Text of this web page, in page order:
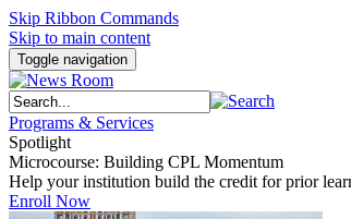
Skip Ribbon Commands
Skip to main content
Toggle navigation
Programs & Services
Spotlight
Microcourse: Building CPL Momentum
Help your institution build the credit for prior
Enroll Now